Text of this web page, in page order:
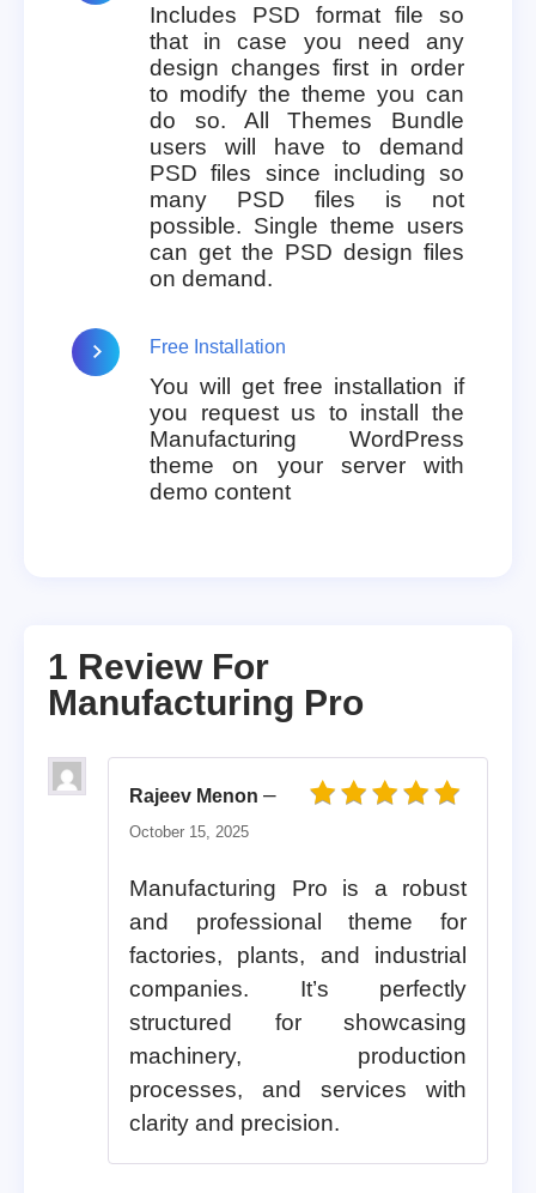
Includes PSD format file so
that in case you need any
design changes first in order
to modify the theme you can
do so. All Themes Bundle
users will have to demand
PSD files since including so
many PSD files is not
possible. Single theme users
can get the PSD design files
on demand.
Free Installation
You will get free installation if
you request us to install the
Manufacturing WordPress
theme on your server with
demo content
1 Review For
Manufacturing Pro
Rajeev Menon –
October 15, 2025
Manufacturing Pro is a robust
and professional theme for
factories, plants, and industrial
companies. It’s perfectly
structured for showcasing
machinery, production
processes, and services with
clarity and precision.